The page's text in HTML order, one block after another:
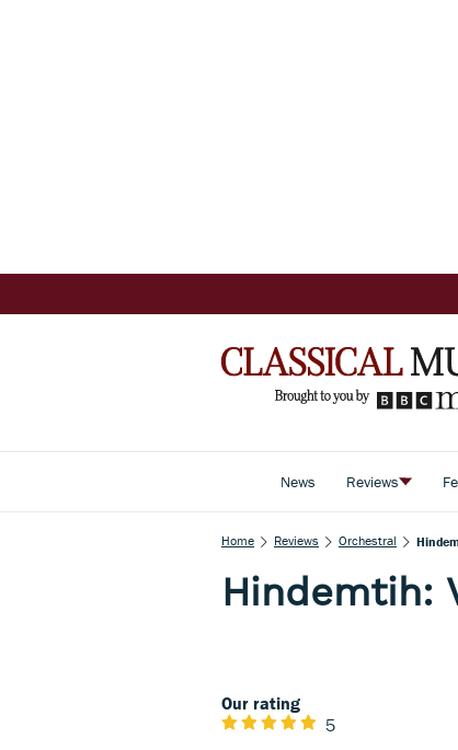
News Reviews
Home Reviews Orchestral
Hindemtih:
Our rating
5